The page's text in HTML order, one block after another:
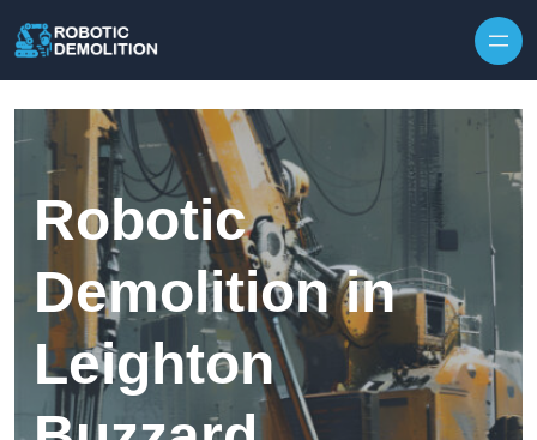
Robotic
Demolition in
Leighton